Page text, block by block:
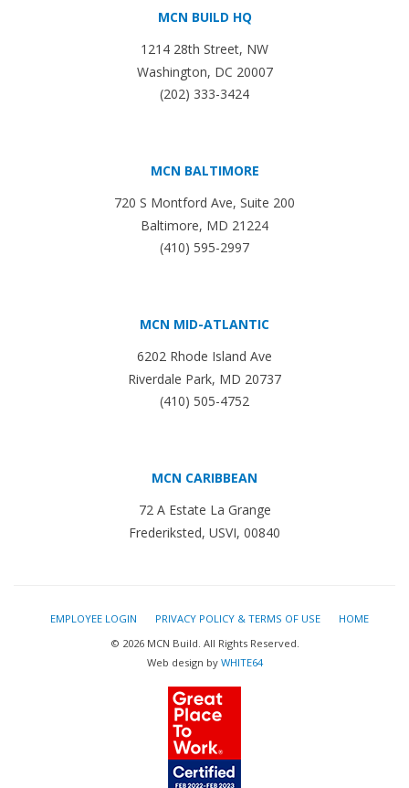
MCN BUILD HQ
1214 28th Street, NW
Washington, DC 20007
(202) 333-3424
MCN BALTIMORE
720 S Montford Ave, Suite 200
Baltimore, MD 21224
(410) 595-2997
MCN MID-ATLANTIC
6202 Rhode Island Ave
Riverdale Park, MD 20737
(410) 505-4752
MCN CARIBBEAN
72 A Estate La Grange
Frederiksted, USVI, 00840
EMPLOYEE LOGIN PRIVACY POLICY & TERMS OF USE
HOME
© 2026 MCN Build. All Rights Reserved.
Web design by WHITE64